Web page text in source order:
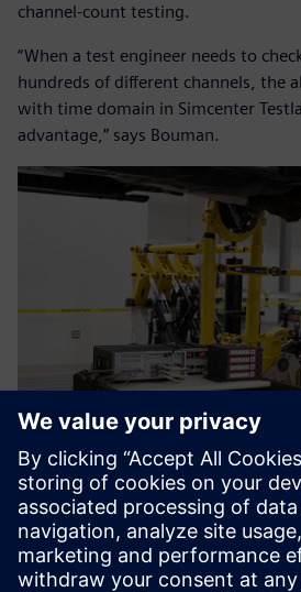
channel-count testing.
“When a test engineer needs to
hundreds of different channels, the
with time domain in Simcenter
advantage,” says Bouman.
Future outline
durability
Roush has a clear vision for their